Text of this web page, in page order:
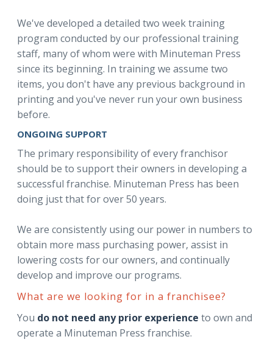
We've developed a detailed two week training
program conducted by our professional training
staff, many of whom were with Minuteman Press
since its beginning. In training we assume two
items, you don't have any previous background in
printing and you've never run your own business
before.
ONGOING SUPPORT
The primary responsibility of every franchisor
should be to support their owners in developing a
successful franchise. Minuteman Press has been
doing just that for over 50 years.
We are consistently using our power in numbers to
obtain more mass purchasing power, assist in
lowering costs for our owners, and continually
develop and improve our programs.
What are we looking for in a franchisee?
You do not need any prior experience to own and
operate a Minuteman Press franchise.